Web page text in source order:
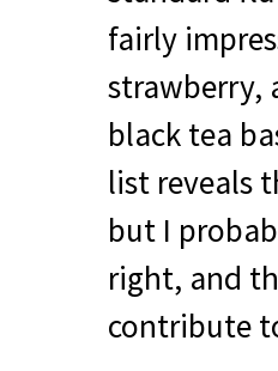
fairly
strawberry,
black tea
list reveals
but I
right, and
contribute